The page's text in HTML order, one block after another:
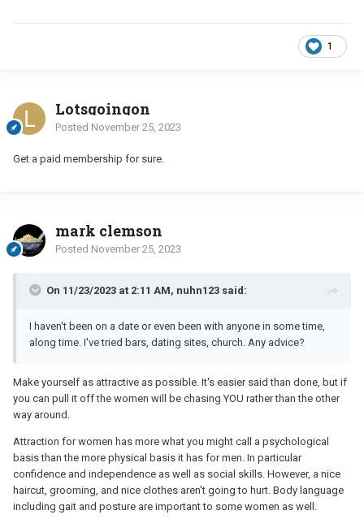
1
Lotsgoingon
Posted November 25, 2023
Get a paid membership for sure.
mark clemson
Posted November 25, 2023
On 11/23/2023 at 2:11 AM, nuhn123 said:
I haven't been on a date or even been with anyone in some time,
along time. I've tried bars, dating sites, church. Any advice?
Make yourself as attractive as possible. It's easier said than done, but if
you can pull it off the women will be chasing YOU rather than the other
way around.
Attraction for women has more what you might call a psychological
basis than the more physical basis it has for men. In particular
confidence and independence as well as social skills. However, a nice
haircut, grooming, and nice clothes aren't going to hurt. Body language
including gait and posture are important to some women as well.